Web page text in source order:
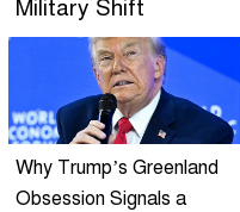
Military Shift
Why Trump’s Greenland
Obsession Signals a